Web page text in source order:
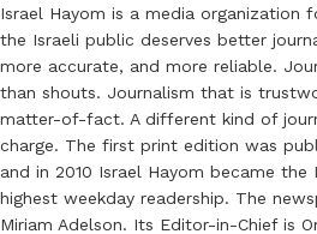
Israel Hayom is a media organization
the Israeli public deserves better
more accurate, and more reliable.
than shouts. Journalism that is
matter-of-fact. A different kind of
charge. The first print edition was
and in 2010 Israel Hayom became
highest weekday readership. The
Miriam Adelson. Its Editor-in-Chief is